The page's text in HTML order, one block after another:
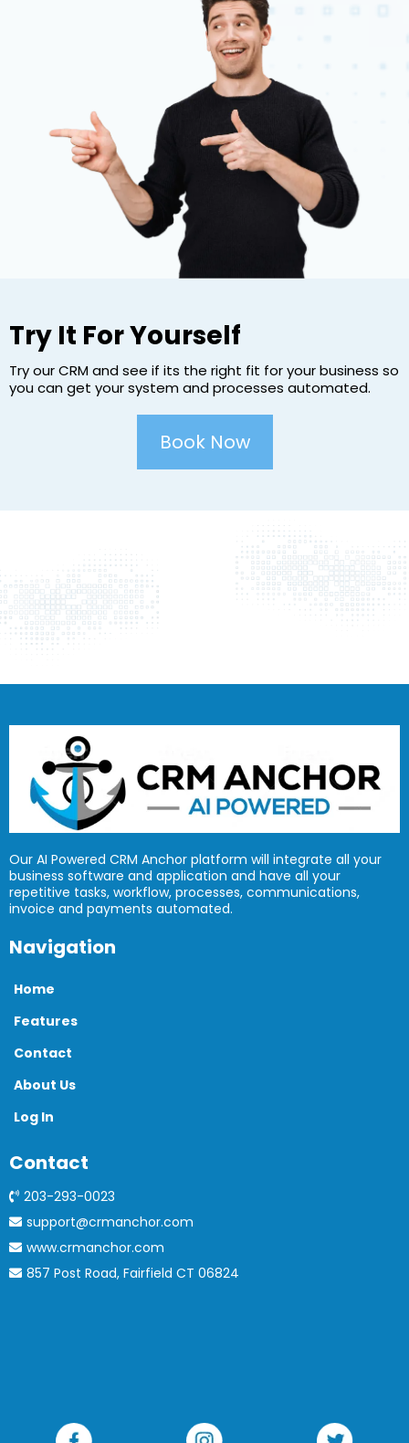
Try It For Yourself
Try our CRM and see if its the right fit for your business so
you can get your system and processes automated.
Book Now
Our AI Powered CRM Anchor platform will integrate all your
business software and application and have all your
repetitive tasks, workflow, processes, communications,
invoice and payments automated.
Navigation
Home
Features
Contact
About Us
Log In
Contact
203-293-0023
support@crmanchor.com
www.crmanchor.com
857 Post Road, Fairfield CT 06824